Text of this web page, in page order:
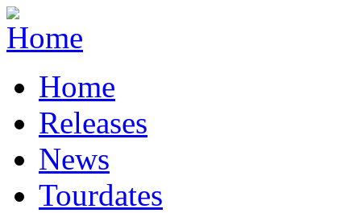
Home
Releases
News
Tourdates